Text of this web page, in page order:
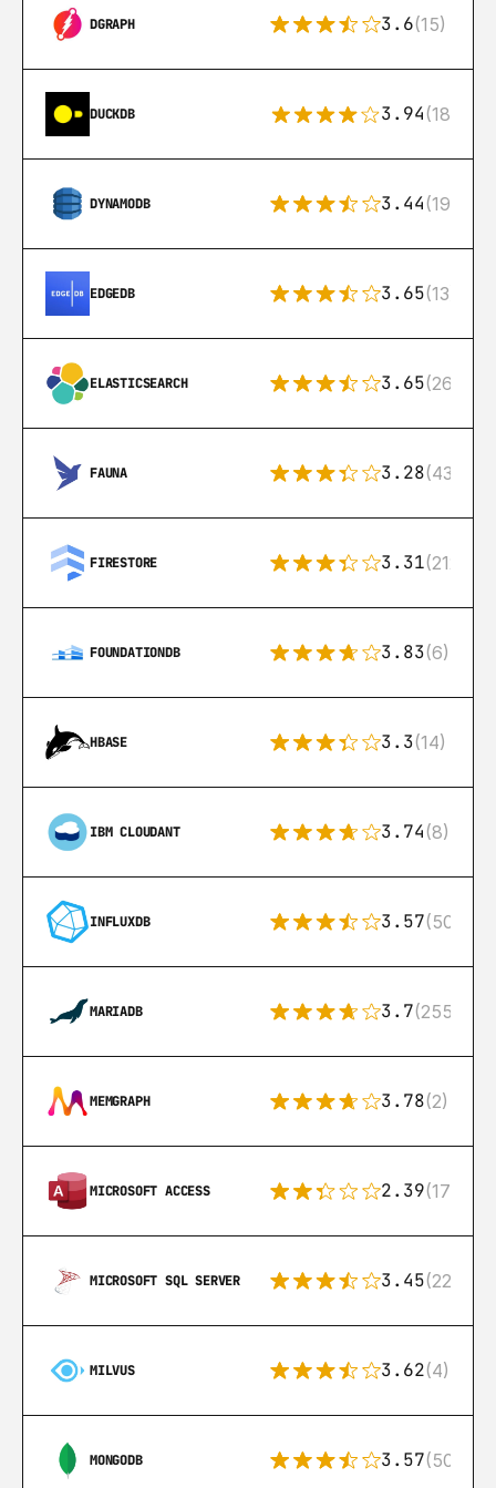
DGRAPH 3.6(15)
DUCKDB 3.94(18)
DYNAMODB 3.44(192)
EDGEDB 3.65(13)
ELASTICSEARCH 3.65(269)
FAUNA 3.28(43)
FIRESTORE 3.31(212)
FOUNDATIONDB 3.83(6)
HBASE 3.3(14)
IBM CLOUDANT 3.74(8)
INFLUXDB 3.57(50)
MARIADB 3.7(255)
MEMGRAPH 3.78(2)
MICROSOFT ACCESS 2.39(171)
MICROSOFT SQL SERVER 3.45(222)
MILVUS 3.62(4)
MONGODB 3.57(504)